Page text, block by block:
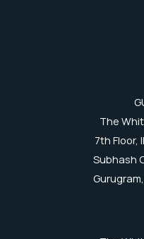
The
7th Floor,
Subhash